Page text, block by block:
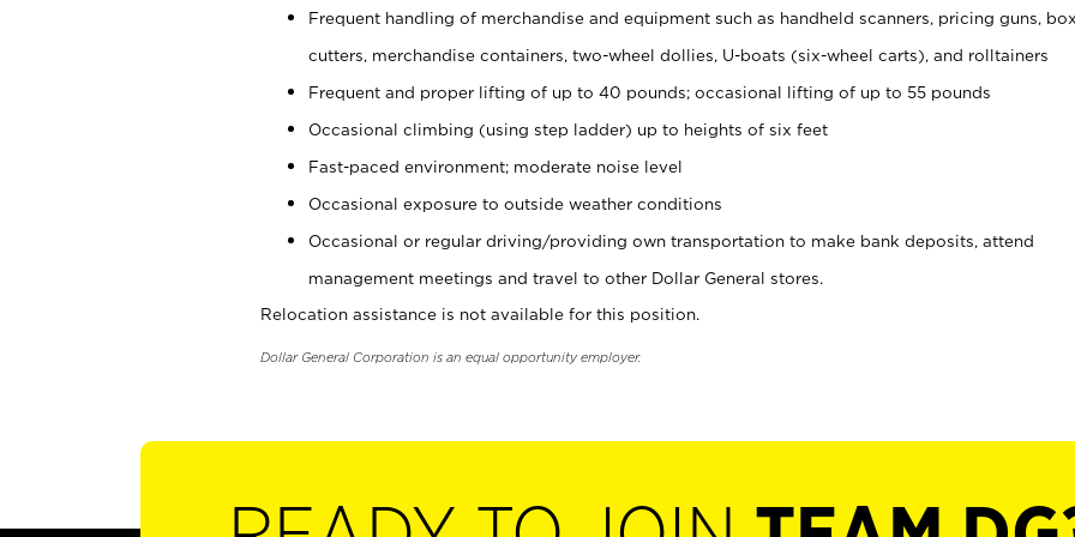
Frequent handling of merchandise and equipment such as handheld scanners, pricing guns, box
cutters, merchandise containers, two-wheel dollies, U-boats (six-wheel carts), and rolltainers
Frequent and proper lifting of up to 40 pounds; occasional lifting of up to 55 pounds
Occasional climbing (using step ladder) up to heights of six feet
Fast-paced environment; moderate noise level
Occasional exposure to outside weather conditions
Occasional or regular driving/providing own transportation to make bank deposits, attend
management meetings and travel to other Dollar General stores.
Relocation assistance is not available for this position.
Dollar General Corporation is an equal opportunity employer.